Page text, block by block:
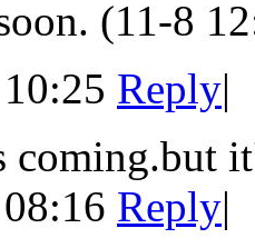
(11-8
Reply|
coming.but
Reply|